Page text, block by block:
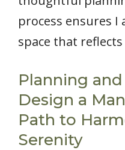
process ensures I
space that
Planning
Design a
Path to
Serenity